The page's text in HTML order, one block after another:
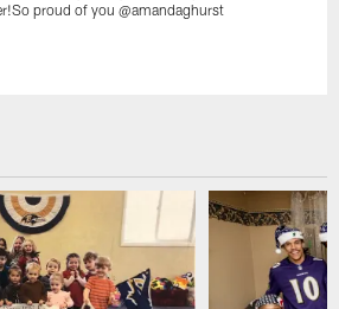
proud of you @amandaghurst